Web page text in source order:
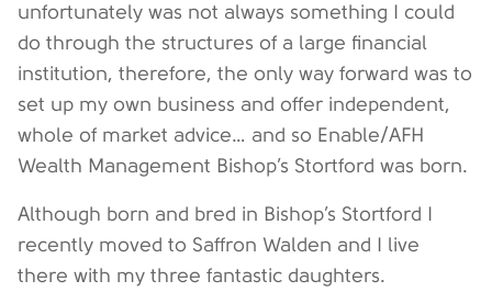
unfortunately was not always something I could
do through the structures of a large financial
institution, therefore, the only way forward was to
set up my own business and offer independent,
whole of market advice… and so Enable/AFH
Wealth Management Bishop’s Stortford was born.
Although born and bred in Bishop’s Stortford I
recently moved to Saffron Walden and I live
there with my three fantastic daughters.